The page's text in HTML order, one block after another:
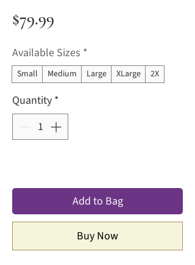
$79.99
Available Sizes *
Small Medium Large XLarge 2X
Quantity *
Add to Bag
Buy Now